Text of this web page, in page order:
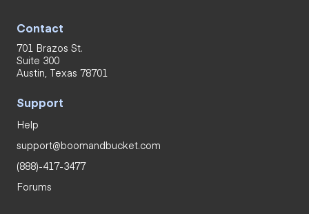
Contact
701 Brazos St.
Suite 300
Austin, Texas 78701
Support
Help
support@boomandbucket.com
(888)-417-3477
Forums